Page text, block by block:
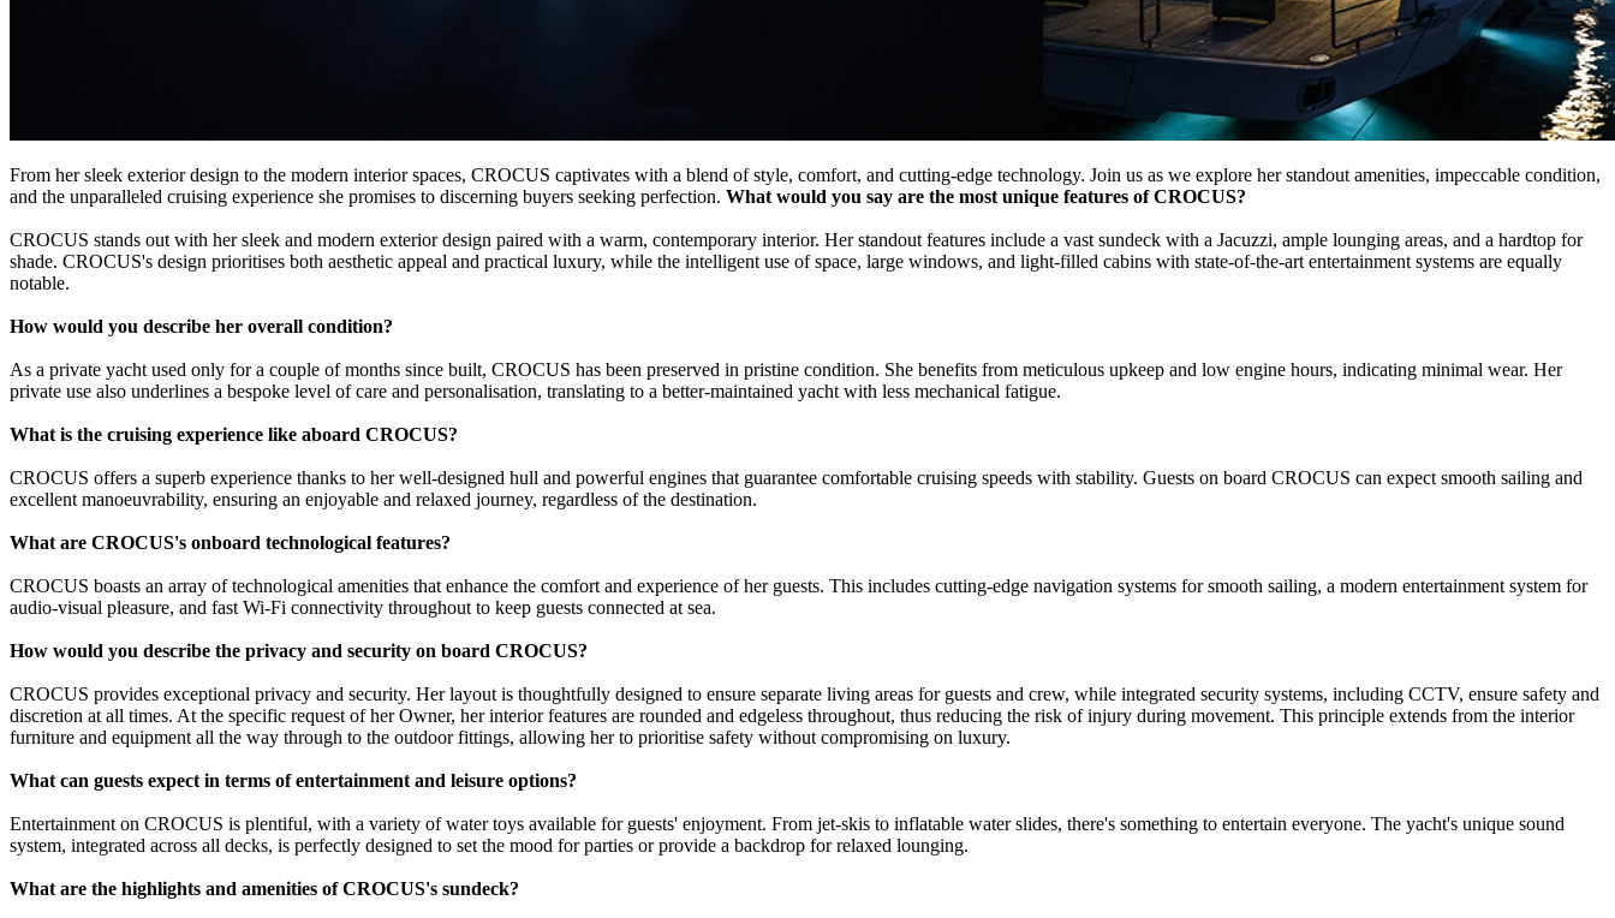
From her sleek exterior design to the modern interior spaces, CROCUS captivates with a blend of style, comfort, and cutting-edge technology. Join us as we explore her standout amenities, impeccable condition,
and the unparalleled cruising experience she promises to discerning buyers seeking perfection. What would you say are the most unique features of CROCUS?
CROCUS stands out with her sleek and modern exterior design paired with a warm, contemporary interior. Her standout features include a vast sundeck with a Jacuzzi, ample lounging areas, and a hardtop for
shade. CROCUS's design prioritises both aesthetic appeal and practical luxury, while the intelligent use of space, large windows, and light-filled cabins with state-of-the-art entertainment systems are equally
notable.
How would you describe her overall condition?
As a private yacht used only for a couple of months since built, CROCUS has been preserved in pristine condition. She benefits from meticulous upkeep and low engine hours, indicating minimal wear. Her
private use also underlines a bespoke level of care and personalisation, translating to a better-maintained yacht with less mechanical fatigue.
What is the cruising experience like aboard CROCUS?
CROCUS offers a superb experience thanks to her well-designed hull and powerful engines that guarantee comfortable cruising speeds with stability. Guests on board CROCUS can expect smooth sailing and
excellent manoeuvrability, ensuring an enjoyable and relaxed journey, regardless of the destination.
What are CROCUS's onboard technological features?
CROCUS boasts an array of technological amenities that enhance the comfort and experience of her guests. This includes cutting-edge navigation systems for smooth sailing, a modern entertainment system for
audio-visual pleasure, and fast Wi-Fi connectivity throughout to keep guests connected at sea.
How would you describe the privacy and security on board CROCUS?
CROCUS provides exceptional privacy and security. Her layout is thoughtfully designed to ensure separate living areas for guests and crew, while integrated security systems, including CCTV, ensure safety and
discretion at all times. At the specific request of her Owner, her interior features are rounded and edgeless throughout, thus reducing the risk of injury during movement. This principle extends from the interior
furniture and equipment all the way through to the outdoor fittings, allowing her to prioritise safety without compromising on luxury.
What can guests expect in terms of entertainment and leisure options?
Entertainment on CROCUS is plentiful, with a variety of water toys available for guests' enjoyment. From jet-skis to inflatable water slides, there's something to entertain everyone. The yacht's unique sound
system, integrated across all decks, is perfectly designed to set the mood for parties or provide a backdrop for relaxed lounging.
What are the highlights and amenities of CROCUS's sundeck?